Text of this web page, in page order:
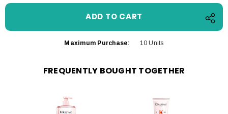
Maximum Purchase: 10 Units
FREQUENTLY BOUGHT TOGETHER